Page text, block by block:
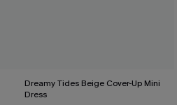
Dreamy Tides Beige Cover-Up Mini
Dress